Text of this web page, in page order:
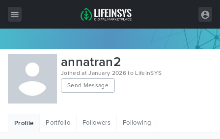
All Items
Wordpress
HTML
annatran2
Joined at January 2026 to LifeInSYS
Send Message
Profile Portfolio Followers Following